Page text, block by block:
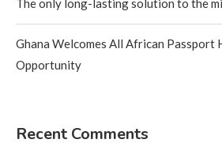
The only long-lasting solution to the
Ghana Welcomes All African Passport
Opportunity
Recent Comments